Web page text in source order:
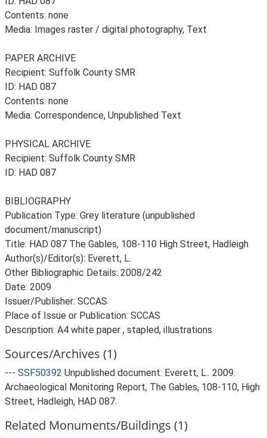
Contents: none
Media: Images raster / digital photography, Text
PAPER ARCHIVE
Recipient: Suffolk County SMR
ID: HAD 087
Contents: none
Media: Correspondence, Unpublished Text
PHYSICAL ARCHIVE
Recipient: Suffolk County SMR
ID: HAD 087
BIBLIOGRAPHY
Publication Type: Grey literature (unpublished
document/manuscript)
Title: HAD 087 The Gables, 108-110 High Street, Hadleigh
Author(s)/Editor(s): Everett, L.
Other Bibliographic Details: 2008/242
Date: 2009
Issuer/Publisher: SCCAS
Place of Issue or Publication: SCCAS
Description: A4 white paper , stapled, illustrations
Sources/Archives (1)
--- SSF50392 Unpublished document: Everett, L.. 2009.
Archaeological Monitoring Report, The Gables, 108-110, High
Street, Hadleigh, HAD 087.
Related Monuments/Buildings (1)